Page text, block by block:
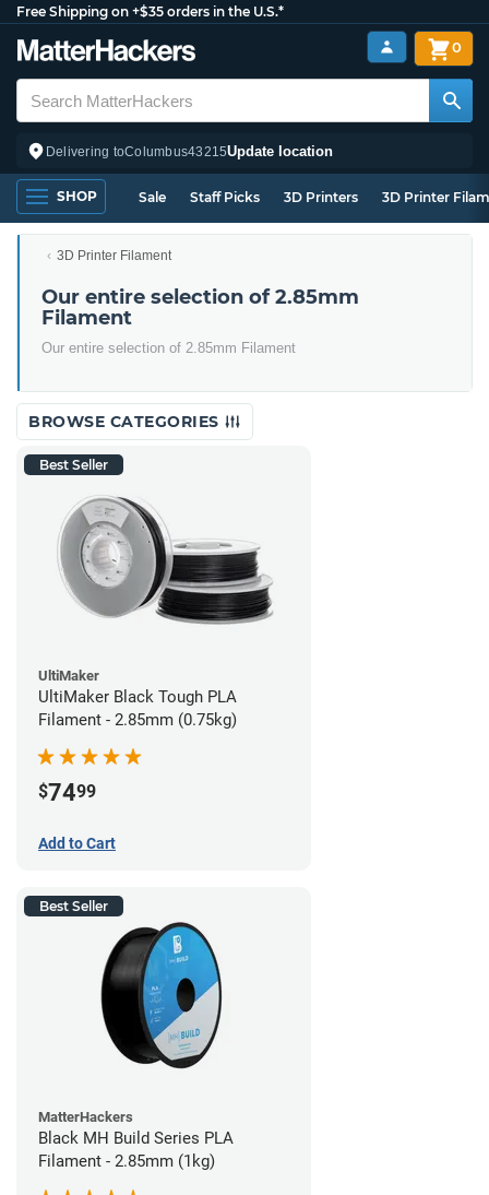
Free Shipping on +$35 orders in the U.S.*
Delivering toColumbus43215Update location
0
SHOP Sale Staff Picks 3D Printers 3D Printer
3D Printer Filament
Our entire selection of 2.85mm
Filament
Our entire selection of 2.85mm Filament
BROWSE CATEGORIES
Best Seller
UltiMaker
UltiMaker Black Tough PLA
Filament - 2.85mm (0.75kg)
$7499
Add to Cart
Best Seller
MatterHackers
Black MH Build Series PLA
Filament - 2.85mm (1kg)